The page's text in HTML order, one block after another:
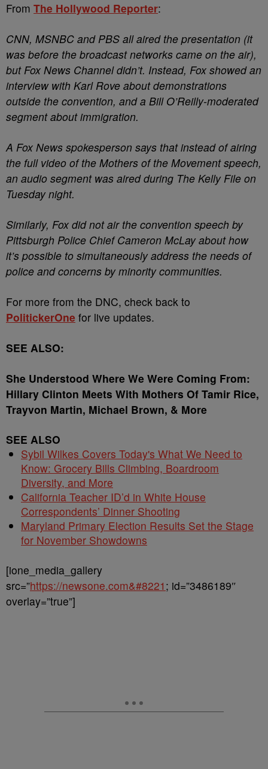
From The Hollywood Reporter:
CNN, MSNBC and PBS all aired the presentation (it
was before the broadcast networks came on the air),
but Fox News Channel didn’t. Instead, Fox showed an
interview with Karl Rove about demonstrations
outside the convention, and a Bill O’Reilly-moderated
segment about immigration.
A Fox News spokesperson says that instead of airing
the full video of the Mothers of the Movement speech,
an audio segment was aired during The Kelly File on
Tuesday night.
Similarly, Fox did not air the convention speech by
Pittsburgh Police Chief Cameron McLay about how
it’s possible to simultaneously address the needs of
police and concerns by minority communities.
For more from the DNC, check back to
PolitickerOne for live updates.
SEE ALSO:
She Understood Where We Were Coming From:
Hillary Clinton Meets With Mothers Of Tamir Rice,
Trayvon Martin, Michael Brown, & More
SEE ALSO
Sybil Wilkes Covers Today's What We Need to
Know: Grocery Bills Climbing, Boardroom
Diversity, and More
California Teacher ID’d in White House
Correspondents’ Dinner Shooting
Maryland Primary Election Results Set the Stage
for November Showdowns
[ione_media_gallery
src=”https://newsone.com&#8221 ; id=”3486189″
overlay=”true”]